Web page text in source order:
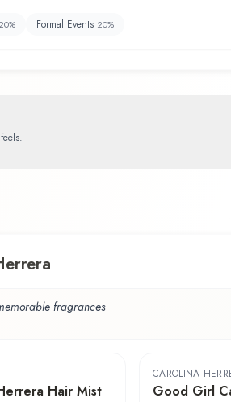
20% Formal Events 20%
fragrances
Hair Mist
CAROLINA
Good Girl